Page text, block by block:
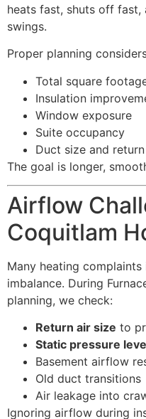
heats fast, shuts off fast,
swings.
Proper planning
Total square
Insulation
Window exposure
Suite occupancy
Duct size and
The goal is longer,
Airflow
Coquitlam
Many heating
imbalance. During
planning, we check:
Return air size to
Static pressure
Basement airflow
Old duct transitions
Air leakage into
Ignoring airflow during